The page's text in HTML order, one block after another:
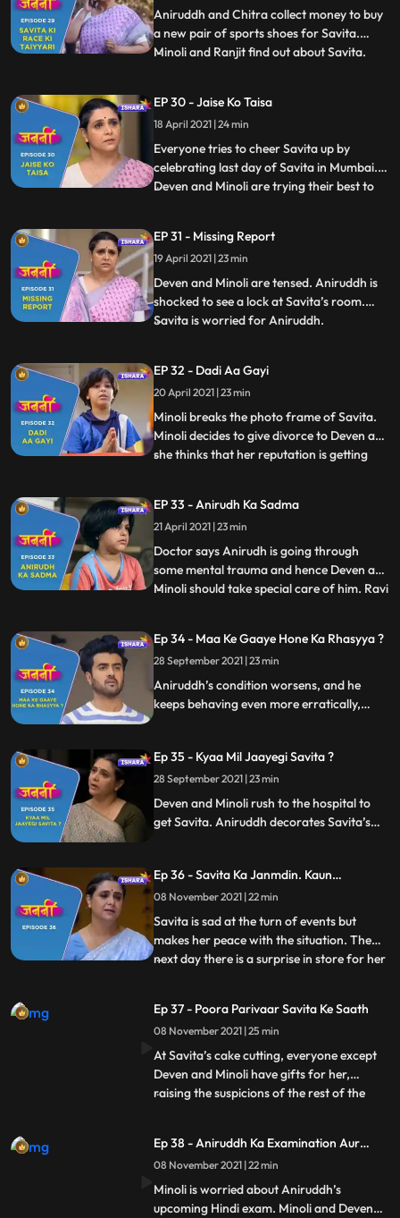
ready to take part i
Aniruddh and Chitra collect money to buy
a new pair of sports shoes for Savita.
Minoli and Ranjit find out about Savita.
reached home yet. Mukund takes Savita at
his home and calls Doctor. Deven gets to
know that Savita
...
EP 30 - Jaise Ko Taisa
18 April 2021 | 24 min
Everyone tries to cheer Savita up by
celebrating last day of Savita in Mumbai.
Deven and Minoli are trying their best to
to eat anything. Old people are playing
carrom and enjoying in Mukund’s house
and very keen to te
...
EP 31 - Missing Report
19 April 2021 | 23 min
Deven and Minoli are tensed. Aniruddh is
shocked to see a lock at Savita’s room.
Savita is worried for Aniruddh.
know that Savita is not at home. Doctor
asks Deven and Minoli to take special care
of Aniruddh. Deven a
...
EP 32 - Dadi Aa Gayi
20 April 2021 | 23 min
Minoli breaks the photo frame of Savita.
Minoli decides to give divorce to Deven as
she thinks that her reputation is getting
Deven and Minoli start their fight again at
which Ranjit scolds them and ask them to
be litt
...
EP 33 - Anirudh Ka Sadma
21 April 2021 | 23 min
Doctor says Anirudh is going through
some mental trauma and hence Deven and
Minoli should take special care of him. Ravi
official trip. Anirudh asks Deven to get
Savita’s photo frame repaired. Mukund
gets the bail. Old pe
...
Ep 34 - Maa Ke Gaaye Hone Ka Rhasyya ?
28 September 2021 | 23 min
Aniruddh’s condition worsens, and he
keeps behaving even more erratically,
them to think about the already
traumatised Aniruddh and also how it
would appear to the police.
Ep 35 - Kyaa Mil Jaayegi Savita ?
28 September 2021 | 23 min
Deven and Minoli rush to the hospital to
get Savita. Aniruddh decorates Savita’s
Savita has told Inspector Tavde
everything, but Savita takes all the blame
of her disappearance on herself
Ep 36 - Savita Ka Janmdin. Kaun
Manaayega ?
08 November 2021 | 22 min
Savita is sad at the turn of events but
makes her peace with the situation. The
next day there is a surprise in store for her
and Minoli are not too thrilled about this
given what all has happened. Savita, too,
doesn’t wan
...
Ep 37 - Poora Parivaar Savita Ke Saath
08 November 2021 | 25 min
At Savita’s cake cutting, everyone except
Deven and Minoli have gifts for her,
raising the suspicions of the rest of the
catches fire, Ani puts it out with his own
hands, burning them. Seeing Minoli’s
reaction and Savita’s res
...
Ep 38 - Aniruddh Ka Examination Aur
Savita Ka Darr
08 November 2021 | 22 min
Minoli is worried about Aniruddh’s
upcoming Hindi exam. Minoli and Deven